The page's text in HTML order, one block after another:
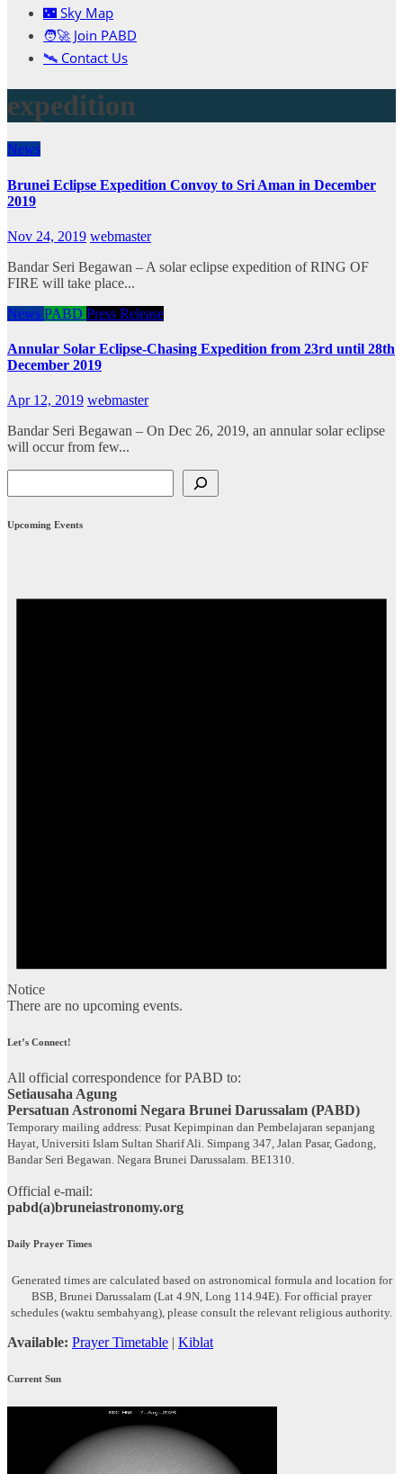
🌃 Sky Map
🧑‍🚀 Join PABD
🛰️ Contact Us
expedition
News
Brunei Eclipse Expedition Convoy to Sri Aman in December
2019
Nov 24, 2019 webmaster
Bandar Seri Begawan – A solar eclipse expedition of RING OF
FIRE will take place...
News PABD Press Release
Annular Solar Eclipse-Chasing Expedition from 23rd until 28th
December 2019
Apr 12, 2019 webmaster
Bandar Seri Begawan – On Dec 26, 2019, an annular solar eclipse
will occur from few...
Upcoming Events
Notice
There are no upcoming events.
Let’s Connect!
All official correspondence for PABD to:
Setiausaha Agung
Persatuan Astronomi Negara Brunei Darussalam (PABD)
Temporary mailing address: Pusat Kepimpinan dan Pembelajaran sepanjang
Hayat, Universiti Islam Sultan Sharif Ali. Simpang 347, Jalan Pasar, Gadong,
Bandar Seri Begawan. Negara Brunei Darussalam. BE1310.
Official e-mail:
pabd(a)bruneiastronomy.org
Daily Prayer Times
Generated times are calculated based on astronomical formula and location for
BSB, Brunei Darussalam (Lat 4.9N, Long 114.94E). For official prayer
schedules (waktu sembahyang), please consult the relevant religious authority.
Available: Prayer Timetable | Kiblat
Current Sun